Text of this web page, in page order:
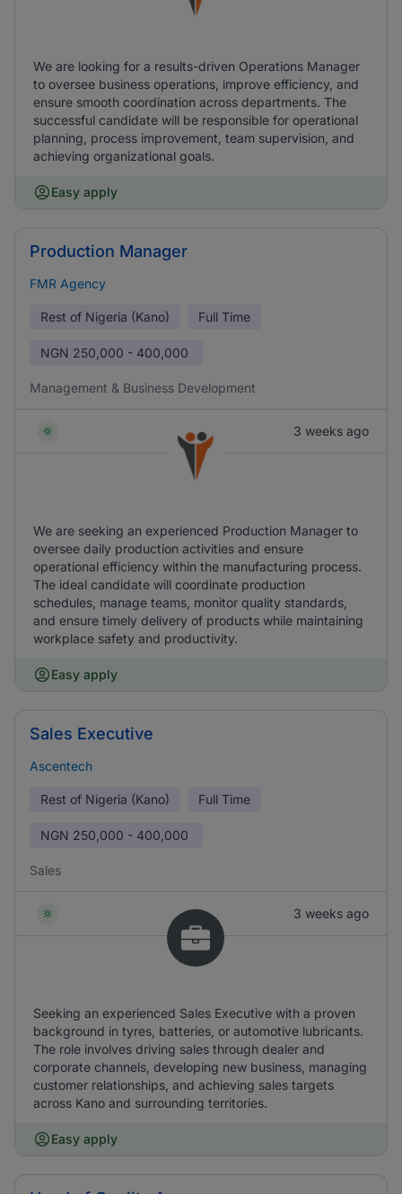
We are looking for a results-driven Operations Manager
to oversee business operations, improve efficiency, and
ensure smooth coordination across departments. The
successful candidate will be responsible for operational
planning, process improvement, team supervision, and
achieving organizational goals.
Easy apply
Production Manager
FMR Agency
Rest of Nigeria (Kano) Full Time
NGN 250,000 - 400,000
Management & Business Development
3 weeks ago
We are seeking an experienced Production Manager to
oversee daily production activities and ensure
operational efficiency within the manufacturing process.
The ideal candidate will coordinate production
schedules, manage teams, monitor quality standards,
and ensure timely delivery of products while maintaining
workplace safety and productivity.
Easy apply
Sales Executive
Ascentech
Rest of Nigeria (Kano) Full Time
NGN 250,000 - 400,000
Sales
3 weeks ago
Seeking an experienced Sales Executive with a proven
background in tyres, batteries, or automotive lubricants.
The role involves driving sales through dealer and
corporate channels, developing new business, managing
customer relationships, and achieving sales targets
across Kano and surrounding territories.
Easy apply